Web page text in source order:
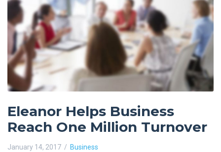
Eleanor Helps Business
Reach One Million Turnover
January 14, 2017 Business